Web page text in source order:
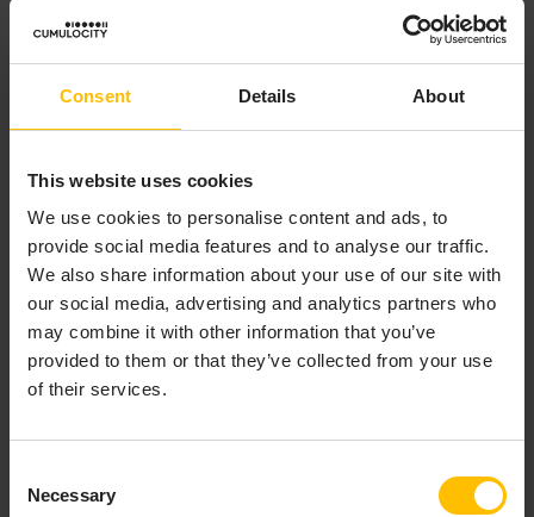
Consent Details About
This website uses cookies
We use cookies to personalise content and ads, to
provide social media features and to analyse our traffic.
We also share information about your use of our site with
our social media, advertising and analytics partners who
may combine it with other information that you’ve
provided to them or that they’ve collected from your use
of their services.
Selection
Necessary
menu of the navigator.